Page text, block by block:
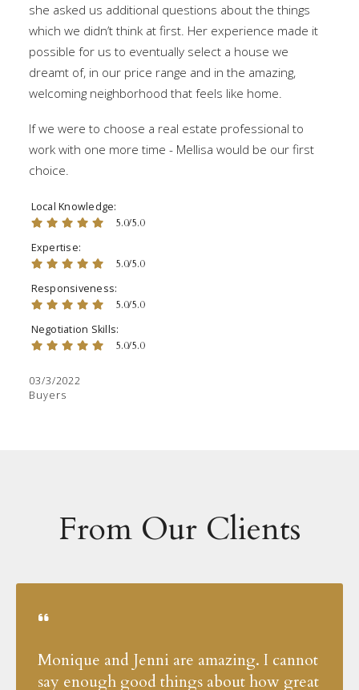
she asked us additional questions about the things
which we didn’t think at first. Her experience made it
possible for us to eventually select a house we
dreamt of, in our price range and in the amazing,
welcoming neighborhood that feels like home.
If we were to choose a real estate professional to
work with one more time - Mellisa would be our first
choice.
Local Knowledge
5.0/5.0
Expertise
5.0/5.0
Responsiveness
5.0/5.0
Negotiation Skills
5.0/5.0
03/3/2022
Buyers
From Our Clients
Monique and Jenni are amazing. I cannot
say enough good things about how great